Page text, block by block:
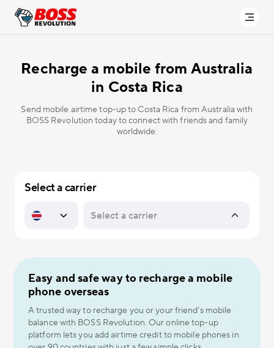
Recharge a mobile from Australia
in Costa Rica
Send mobile airtime top-up to Costa Rica from Australia with
BOSS Revolution today to connect with friends and family
worldwide.
Select a carrier
Easy and safe way to recharge a mobile
phone overseas
A trusted way to recharge you or your friend’s mobile
balance with BOSS Revolution. Our online top-up
platform lets you add airtime credit to mobile phones in